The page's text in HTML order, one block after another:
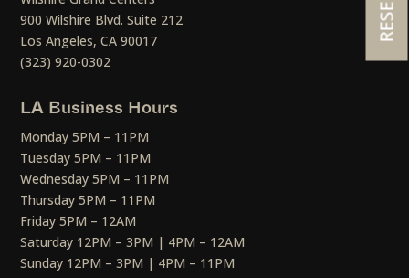
900 Wilshire Blvd. Suite 212
Los Angeles, CA 90017
(323) 920-0302
LA Business Hours
Monday 5PM – 11PM
Tuesday 5PM – 11PM
Wednesday 5PM – 11PM
Thursday 5PM – 11PM
Friday 5PM – 12AM
Saturday 12PM – 3PM | 4PM – 12AM
Sunday 12PM – 3PM | 4PM – 11PM